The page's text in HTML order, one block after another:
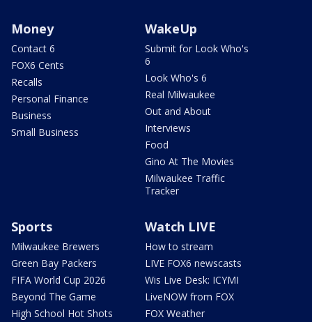
Money
Contact 6
FOX6 Cents
Recalls
Personal Finance
Business
Small Business
WakeUp
Submit for Look Who's
6
Look Who's 6
Real Milwaukee
Out and About
Interviews
Food
Gino At The Movies
Milwaukee Traffic
Tracker
Sports
Milwaukee Brewers
Green Bay Packers
FIFA World Cup 2026
Beyond The Game
High School Hot Shots
Watch LIVE
How to stream
LIVE FOX6 newscasts
Wis Live Desk: ICYMI
LiveNOW from FOX
FOX Weather